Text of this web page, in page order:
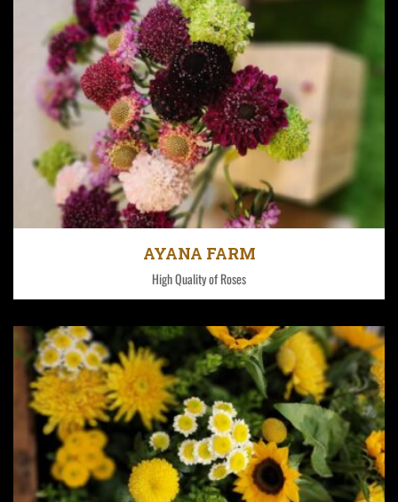
Fontana has four farms in the Nakuru and Nyanyuki
County region of Kenya.
AYANA FARM
High Quality of Roses